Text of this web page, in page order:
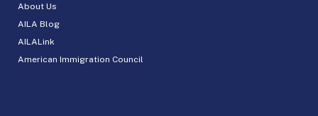
About Us
AILA Blog
AILALink
American Immigration Council